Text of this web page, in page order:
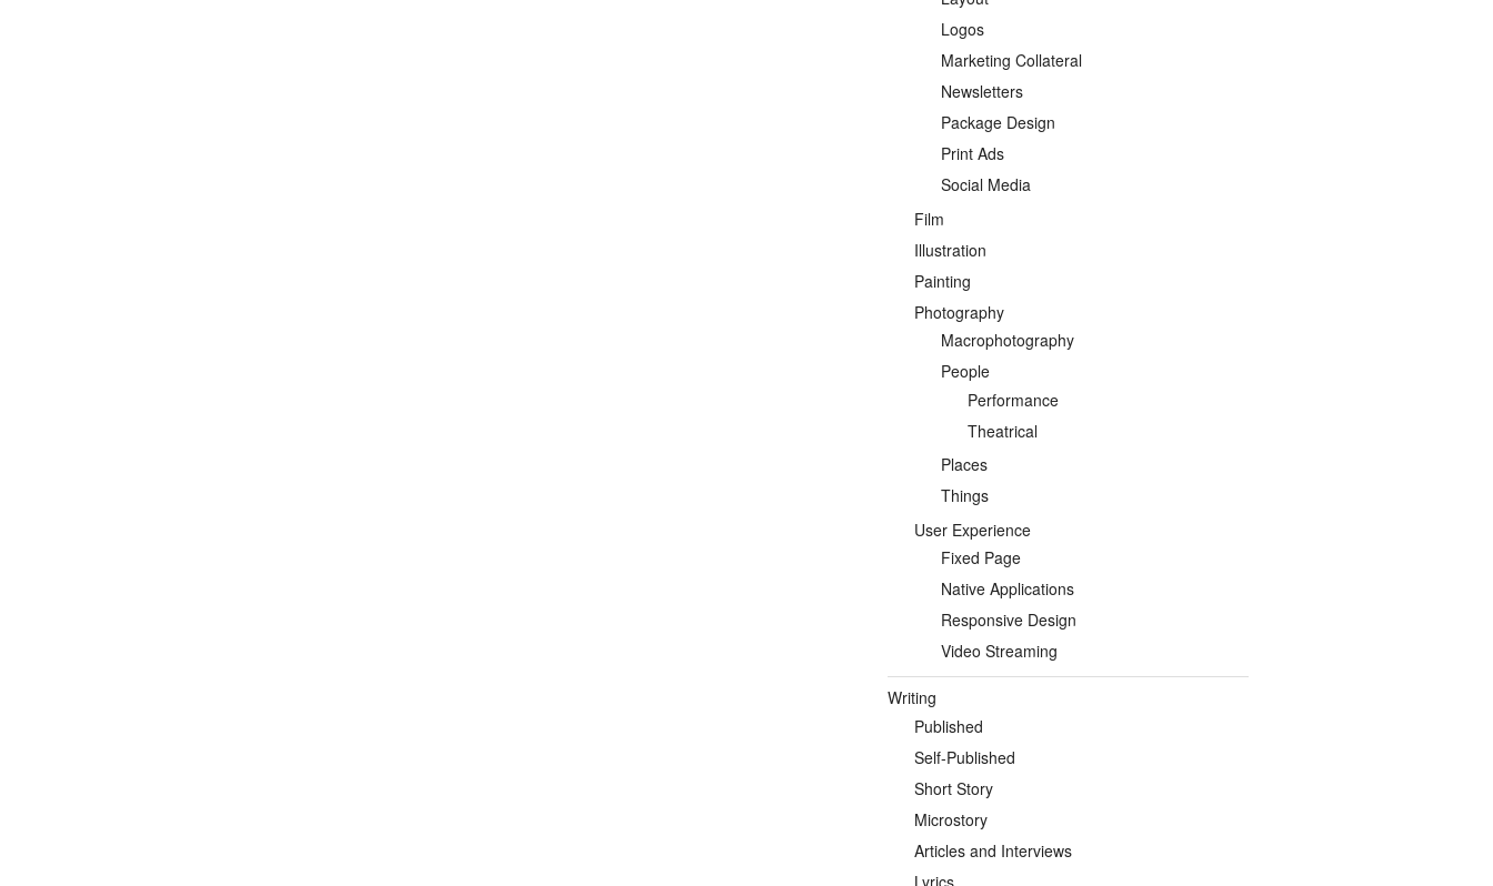
Logos
Marketing Collateral
Newsletters
Package Design
Print Ads
Social Media
Film
Illustration
Painting
Photography
Macrophotography
People
Performance
Theatrical
Places
Things
User Experience
Fixed Page
Native Applications
Responsive Design
Video Streaming
Writing
Published
Self-Published
Short Story
Microstory
Articles and Interviews
Lyrics